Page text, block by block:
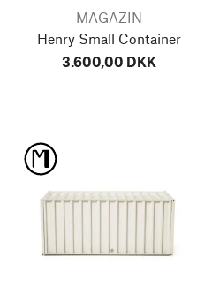
MAGAZIN
Henry Small Container
3.600,00 DKK